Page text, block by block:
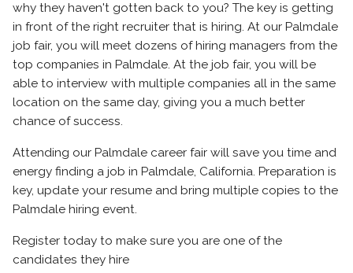
why they haven't gotten back to you? The key is getting
in front of the right recruiter that is hiring. At our Palmdale
job fair, you will meet dozens of hiring managers from the
top companies in Palmdale. At the job fair, you will be
able to interview with multiple companies all in the same
location on the same day, giving you a much better
chance of success.
Attending our Palmdale career fair will save you time and
energy finding a job in Palmdale, California. Preparation is
key, update your resume and bring multiple copies to the
Palmdale hiring event.
Register today to make sure you are one of the
candidates they hire